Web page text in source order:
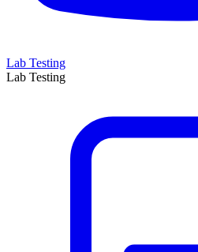
Lab Testing
Lab Testing